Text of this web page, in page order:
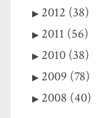
2012 (38)
2011 (56)
2010 (38)
2009 (78)
2008 (40)